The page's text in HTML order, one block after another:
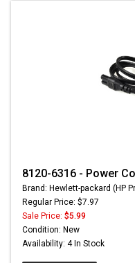
8120-6316 - Power
Brand: Hewlett-packard (HP
Regular Price: $7.97
Sale Price: $5.99
Condition: New
Availability: 4 In Stock